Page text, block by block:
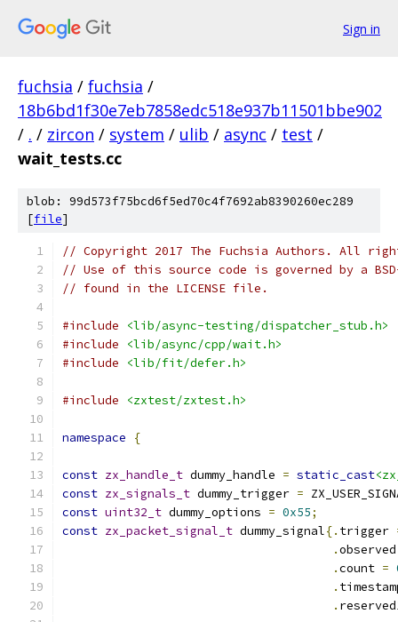
Sign in
fuchsia / fuchsia /
18b6bd1f30e7eb7858edc518e937b11501bbe902
/ . / zircon / system / ulib / async / test /
wait_tests.cc
blob: 99d573f75bcd6f5ed70c4f7692ab8390260ec289
[file]
// Copyright 2017 The Fuchsia Authors. All
// Use of this source code is governed by a
// found in the LICENSE file.
#include
<lib/async-testing/dispatcher_stub.h>
#include
<lib/async/cpp/wait.h>
#include
<lib/fit/defer.h>
#include <zxtest/zxtest.h>
namespace {
const zx_handle_t dummy_handle = static_cast
const zx_signals_t dummy_trigger =
const uint32_t dummy_options = 0x55;
const zx_packet_signal_t dummy_signal{. trigger
.
.count =
.
.